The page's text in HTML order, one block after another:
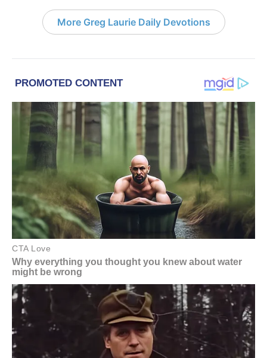
More Greg Laurie Daily Devotions